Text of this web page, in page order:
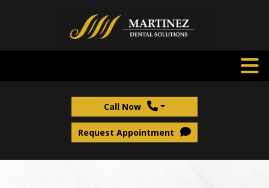
Call Now
Request Appointment